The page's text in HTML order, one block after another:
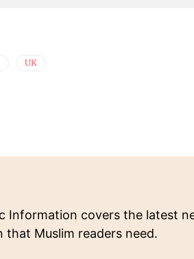
UK
Information covers the latest
that Muslim readers need.